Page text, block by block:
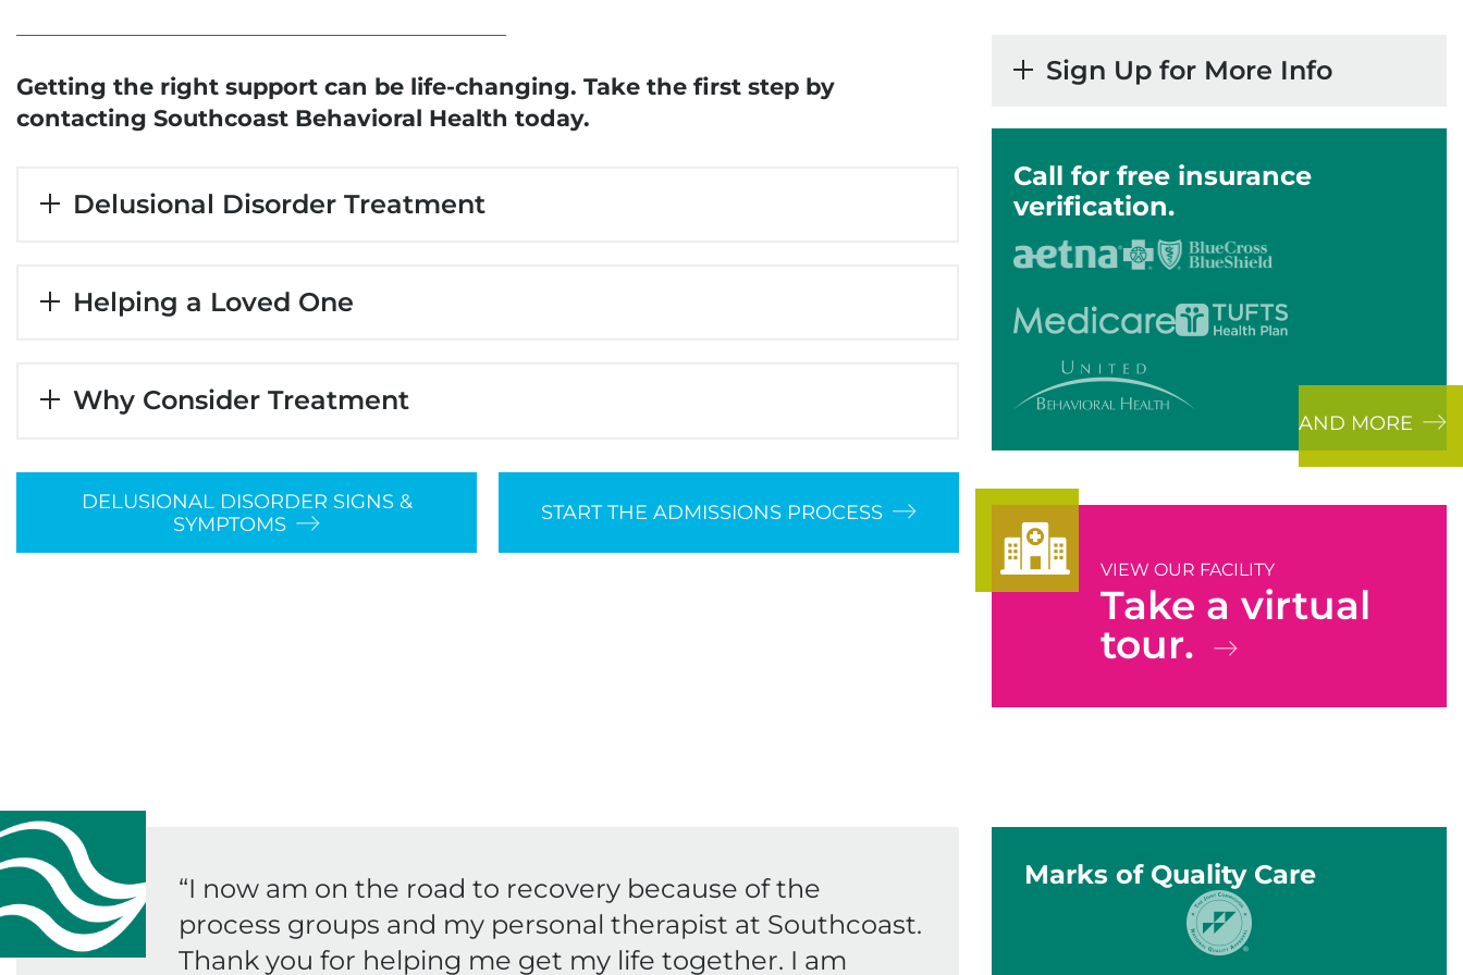
Getting the right support can be life-changing. Take the first step by
contacting Southcoast Behavioral Health today.
Delusional Disorder Treatment
Helping a Loved One
Why Consider Treatment
DELUSIONAL DISORDER SIGNS &
SYMPTOMS
START THE ADMISSIONS PROCESS
Sign Up for More Info
Call for free insurance
verification.
AND MORE
VIEW OUR FACILITY
Take a virtual
tour.
“I now am on the road to recovery because of the
process groups and my personal therapist at Southcoast.
Thank you for helping me get my life together. I am
Marks of Quality Care